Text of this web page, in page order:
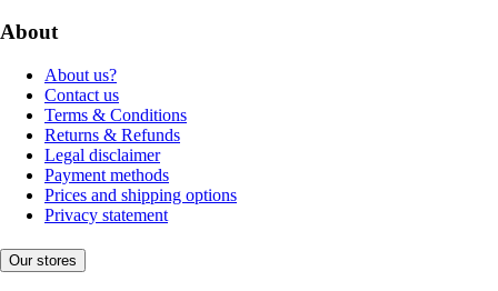
About
About us?
Contact us
Terms & Conditions
Returns & Refunds
Legal disclaimer
Payment methods
Prices and shipping options
Privacy statement
Our stores